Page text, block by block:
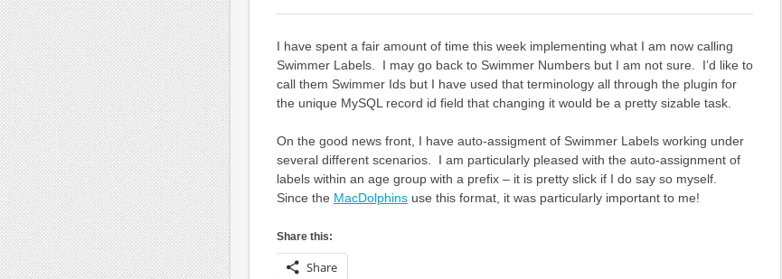
I have spent a fair amount of time this week implementing what I am now calling
Swimmer Labels. I may go back to Swimmer Numbers but I am not sure. I’d like to
call them Swimmer Ids but I have used that terminology all through the plugin for
the unique MySQL record id field that changing it would be a pretty sizable task.
On the good news front, I have auto-assigment of Swimmer Labels working under
several different scenarios. I am particularly pleased with the auto-assignment of
labels within an age group with a prefix – it is pretty slick if I do say so myself.
Since the MacDolphinsuse this format, it was particularly important to me!
Share this:
Share